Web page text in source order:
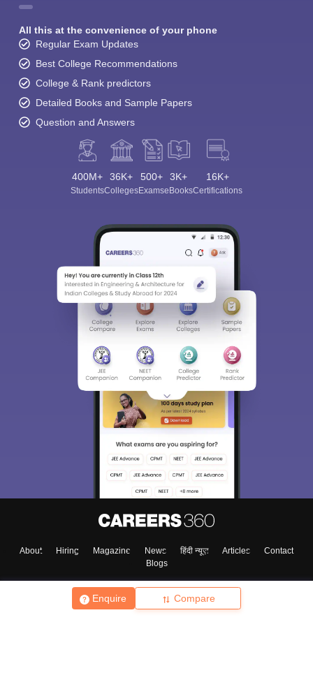
Enquire Compare
All this at the convenience of your phone
Regular Exam Updates
Best College Recommendations
College & Rank predictors
Detailed Books and Sample Papers
Question and Answers
400M+
Students
36K+
Colleges
500+
Exams
3K+
eBooks
16K+
Certifications
About Hiring Magazine News हिंदी न्यूज़ Articles
Contact
Blogs